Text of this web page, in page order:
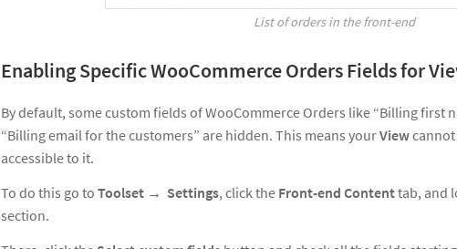
List of orders in the front-end
Enabling Specific WooCommerce Orders Fields for
By default, some custom fields of WooCommerce Orders like “Billing first
“Billing email for the customers” are hidden. This means yourView
accessible to it.
To do this go to Toolset → Settings, click the Front-end Contenttab, and
section.